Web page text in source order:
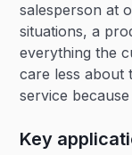
salesperson at
situations, a
everything the
care less about
service
Key